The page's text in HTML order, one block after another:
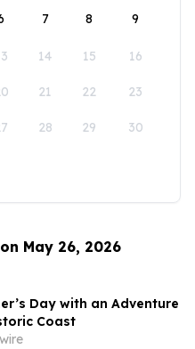
7 8 9
14 15 16
21 22 23
28 29 30
May 26, 2026
Day with an Adventure
Coast